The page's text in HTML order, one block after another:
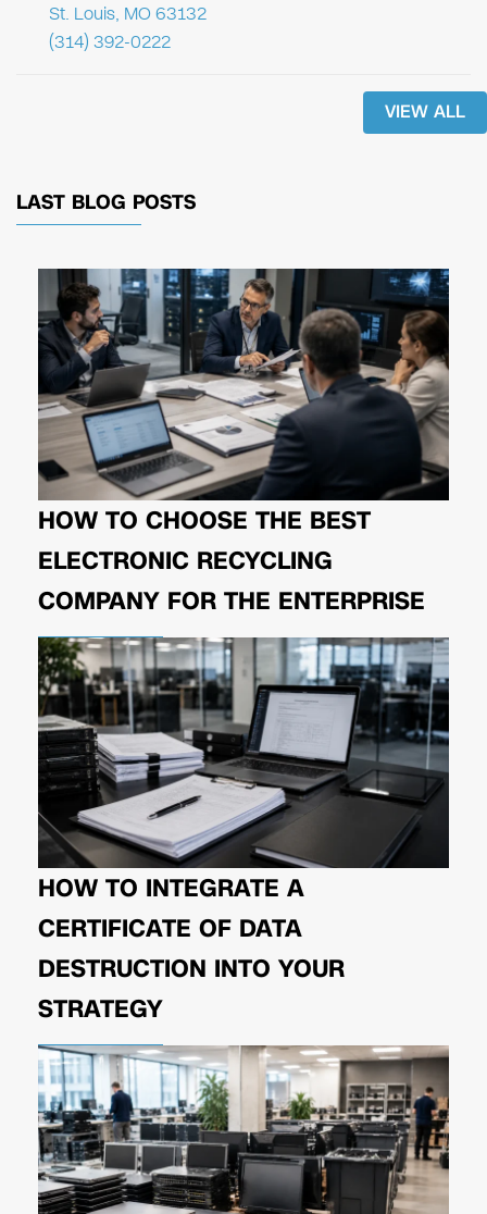
St. Louis, MO 63132
(314) 392-0222
VIEW ALL
LAST BLOG POSTS
HOW TO CHOOSE THE BEST
ELECTRONIC RECYCLING
COMPANY FOR THE ENTERPRISE
HOW TO INTEGRATE A
CERTIFICATE OF DATA
DESTRUCTION INTO YOUR
STRATEGY